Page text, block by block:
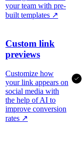
your team with pre-
built templates ↗
Custom link
previews
Customize how
your link appears on
social media with
the help of AI to
improve conversion
rates ↗